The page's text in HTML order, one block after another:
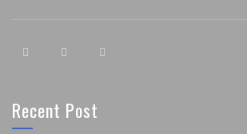
Recent Post